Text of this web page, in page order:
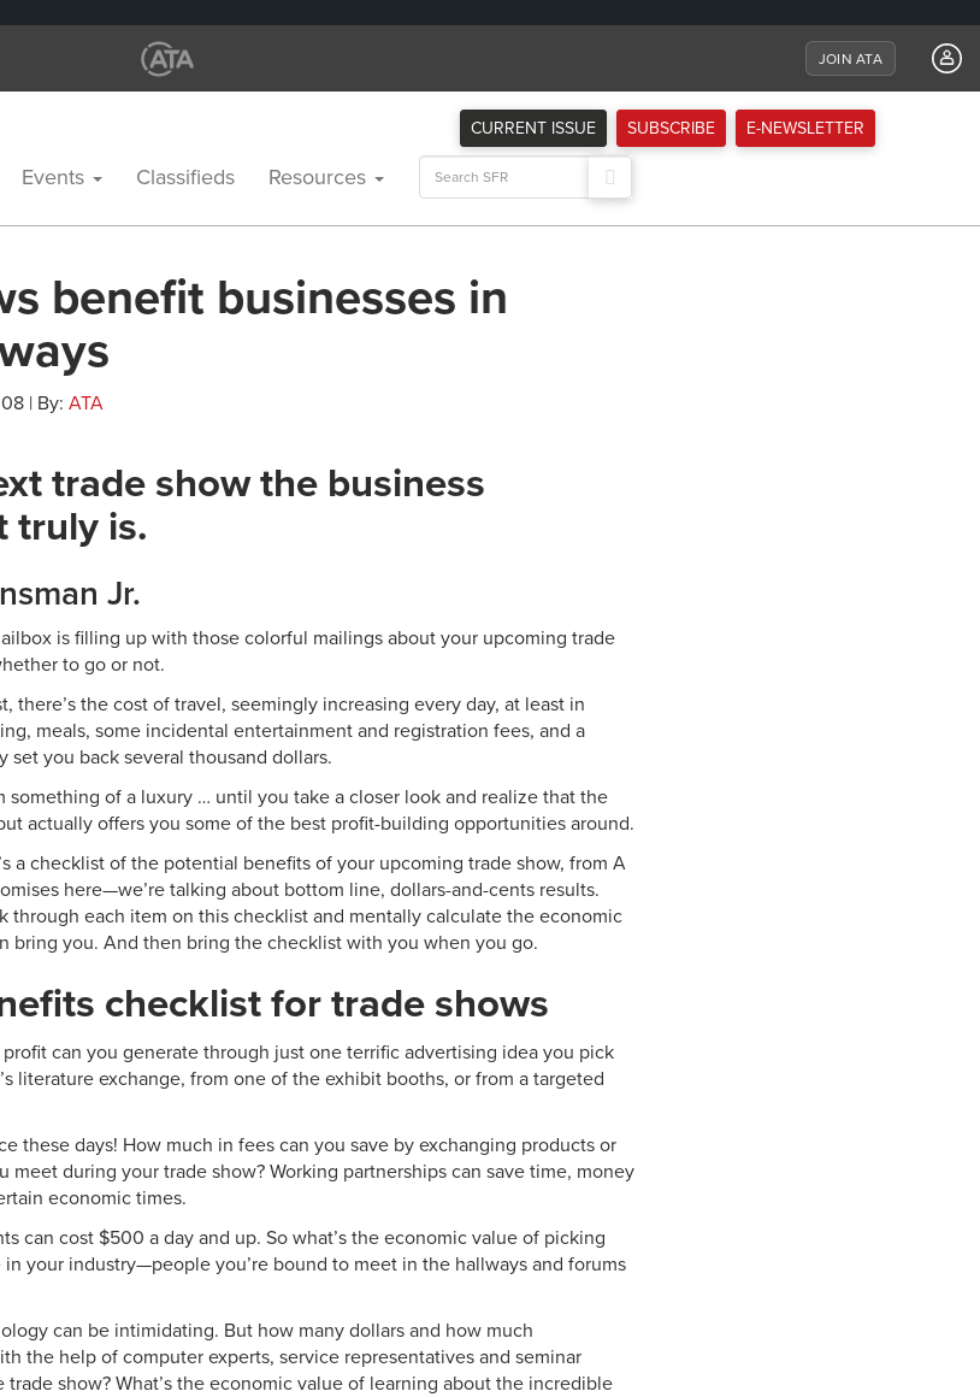
JOIN ATA
CURRENT ISSUE SUBSCRIBE E-NEWSLETTER
Events Classifieds Resources
Search
for:
benefit businesses in
| By: ATA
trade show the business
truly is.
Jr.
is filling up with those colorful mailings about your upcoming trade
to go or not.
there’s the cost of travel, seemingly increasing every day, at least in
meals, some incidental entertainment and registration fees, and a
set you back several thousand dollars.
something of a luxury … until you take a closer look and realize that the
actually offers you some of the best profit-building opportunities around.
a checklist of the potential benefits of your upcoming trade show, from A
here—we’re talking about bottom line, dollars-and-cents results.
through each item on this checklist and mentally calculate the economic
bring you. And then bring the checklist with you when you go.
checklist for trade shows
can you generate through just one terrific advertising idea you pick
literature exchange, from one of the exhibit booths, or from a targeted
these days! How much in fees can you save by exchanging products or
meet during your trade show? Working partnerships can save time, money
economic times.
can cost $500 a day and up. So what’s the economic value of picking
your industry—people you’re bound to meet in the hallways and forums
can be intimidating. But how many dollars and how much
the help of computer experts, service representatives and seminar
show? What’s the economic value of learning about the incredible